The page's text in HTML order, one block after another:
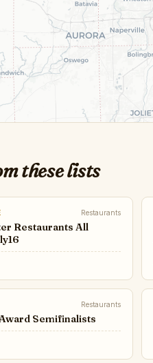
these lists
Restaurants
Restaurants All
Restaurants
Semifinalists